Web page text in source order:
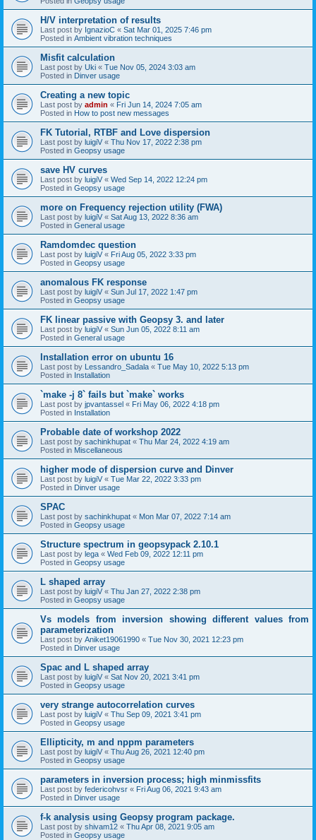
H/V interpretation of results
Last post by IgnazioC « Sat Mar 01, 2025 7:46 pm
Posted in Ambient vibration techniques
Misfit calculation
Last post by Uki « Tue Nov 05, 2024 3:03 am
Posted in Dinver usage
Creating a new topic
Last post by admin « Fri Jun 14, 2024 7:05 am
Posted in How to post new messages
FK Tutorial, RTBF and Love dispersion
Last post by luigiV « Thu Nov 17, 2022 2:38 pm
Posted in Geopsy usage
save HV curves
Last post by luigiV « Wed Sep 14, 2022 12:24 pm
Posted in Geopsy usage
more on Frequency rejection utility (FWA)
Last post by luigiV « Sat Aug 13, 2022 8:36 am
Posted in General usage
Ramdomdec question
Last post by luigiV « Fri Aug 05, 2022 3:33 pm
Posted in Geopsy usage
anomalous FK response
Last post by luigiV « Sun Jul 17, 2022 1:47 pm
Posted in Geopsy usage
FK linear passive with Geopsy 3. and later
Last post by luigiV « Sun Jun 05, 2022 8:11 am
Posted in General usage
Installation error on ubuntu 16
Last post by Lessandro_Sadala « Tue May 10, 2022 5:13 pm
Posted in Installation
`make -j 8` fails but `make` works
Last post by jpvantassel « Fri May 06, 2022 4:18 pm
Posted in Installation
Probable date of workshop 2022
Last post by sachinkhupat « Thu Mar 24, 2022 4:19 am
Posted in Miscellaneous
higher mode of dispersion curve and Dinver
Last post by luigiV « Tue Mar 22, 2022 3:33 pm
Posted in Dinver usage
SPAC
Last post by sachinkhupat « Mon Mar 07, 2022 7:14 am
Posted in Geopsy usage
Structure spectrum in geopsypack 2.10.1
Last post by lega « Wed Feb 09, 2022 12:11 pm
Posted in Geopsy usage
L shaped array
Last post by luigiV « Thu Jan 27, 2022 2:38 pm
Posted in Geopsy usage
Vs models from inversion showing different values from
parameterization
Last post by Aniket19061990 « Tue Nov 30, 2021 12:23 pm
Posted in Dinver usage
Spac and L shaped array
Last post by luigiV « Sat Nov 20, 2021 3:41 pm
Posted in Geopsy usage
very strange autocorrelation curves
Last post by luigiV « Thu Sep 09, 2021 3:41 pm
Posted in Geopsy usage
Ellipticity, m and nppm parameters
Last post by luigiV « Thu Aug 26, 2021 12:40 pm
Posted in Geopsy usage
parameters in inversion process; high minmissfits
Last post by federicohvsr « Fri Aug 06, 2021 9:43 am
Posted in Dinver usage
f-k analysis using Geopsy program package.
Last post by shivam12 « Thu Apr 08, 2021 9:05 am
Posted in Geopsy usage